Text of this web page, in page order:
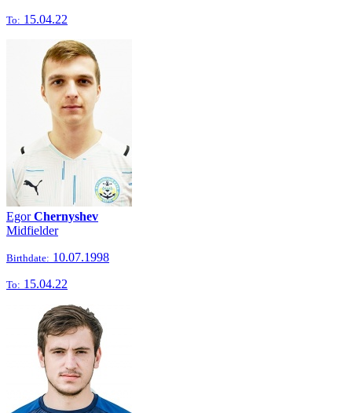
To: 15.04.22
EgorChernyshev
Midfielder
Birthdate: 10.07.1998
To: 15.04.22